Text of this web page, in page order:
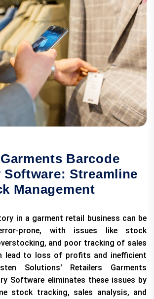
Barcode
Streamline
Management
in a garment retail business can be
prone, with issues like stock
and poor tracking of sales
lead to loss of profits and inefficient
Solutions' Retailers Garments
Software eliminates these issues by
stock tracking, sales analysis, and